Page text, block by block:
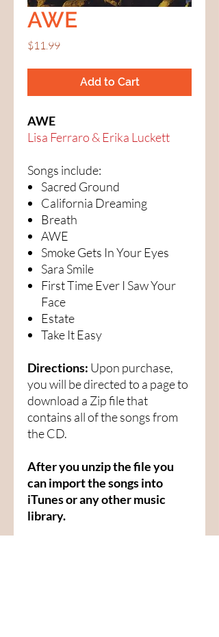
AWE
$11.99Price
Add to Cart
AWE
Lisa Ferraro & Erika Luckett
Songs include:
Sacred Ground
California Dreaming
Breath
AWE
Smoke Gets In Your Eyes
Sara Smile
First Time Ever I Saw Your
Face
Estate
Take It Easy
Directions: Upon purchase,
you will be directed to a page to
download a Zip file that
contains all of the songs from
the CD.
After you unzip the file you
can import the songs into
iTunes or any other music
library.